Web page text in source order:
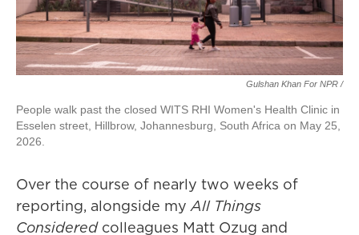
Gulshan Khan For NPR /
People walk past the closed WITS RHI Women's Health Clinic in
Esselen street, Hillbrow, Johannesburg, South Africa on May 25,
2026.
Over the course of nearly two weeks of
reporting, alongside myAll Things
Consideredcolleagues Matt Ozug and